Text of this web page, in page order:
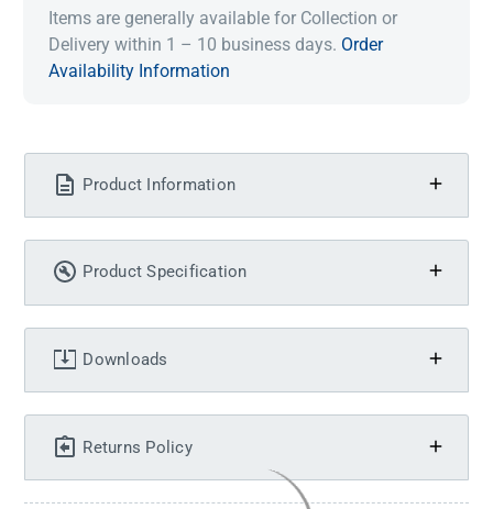
Items are generally available for Collection or
Delivery within 1 – 10 business days. Order
Availability Information
Product Information
Product Specification
Downloads
Returns Policy